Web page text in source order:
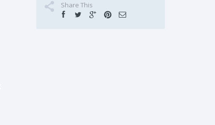
Share This